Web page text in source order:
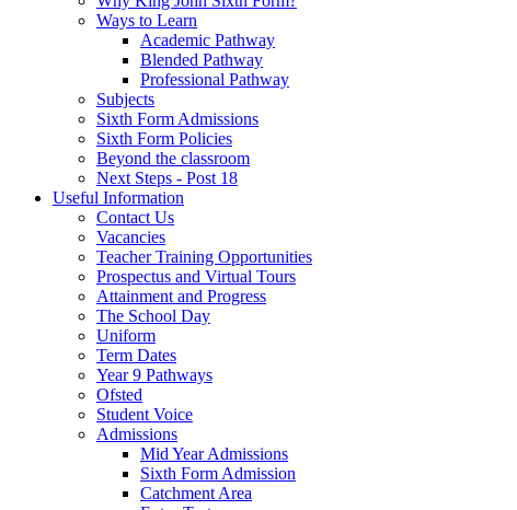
Ways to Learn
Academic Pathway
Blended Pathway
Professional Pathway
Subjects
Sixth Form Admissions
Sixth Form Policies
Beyond the classroom
Next Steps - Post 18
Useful Information
Contact Us
Vacancies
Teacher Training Opportunities
Prospectus and Virtual Tours
Attainment and Progress
The School Day
Uniform
Term Dates
Year 9 Pathways
Ofsted
Student Voice
Admissions
Mid Year Admissions
Sixth Form Admission
Catchment Area